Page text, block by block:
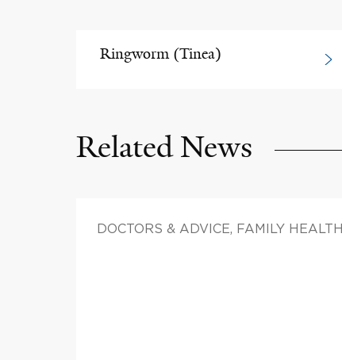
Ringworm (Tinea)
Related News
DOCTORS & ADVICE, FAMILY HEALTH